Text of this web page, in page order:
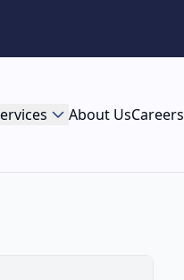
About UsCareers